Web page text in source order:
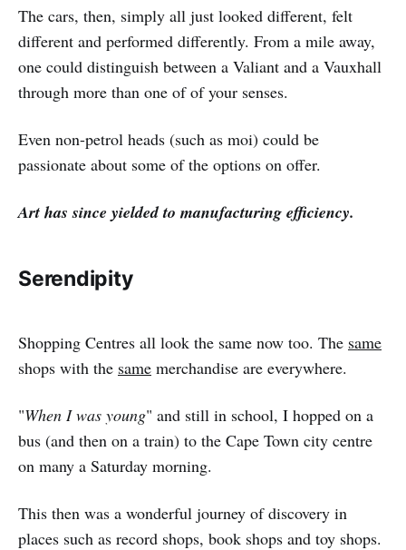
The cars, then, simply all just looked different, felt
different and performed differently. From a mile away,
one could distinguish between a Valiant and a Vauxhall
through more than one of of your senses.
Even non-petrol heads (such as moi) could be
passionate about some of the options on offer.
Art has since yielded to manufacturing efficiency.
Serendipity
Shopping Centres all look the same now too. The same
shops with the same merchandise are everywhere.
"When I was young" and still in school, I hopped on a
bus (and then on a train) to the Cape Town city centre
on many a Saturday morning.
This then was a wonderful journey of discovery in
places such as record shops, book shops and toy shops.